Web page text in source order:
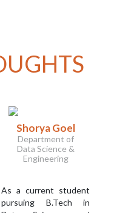
Shorya Goel
Department of
Data Science &
Engineering
As a current student
pursuing B.Tech in